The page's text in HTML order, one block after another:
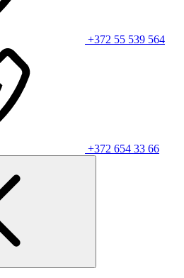
+372 55 539 564
+372 654 33 66